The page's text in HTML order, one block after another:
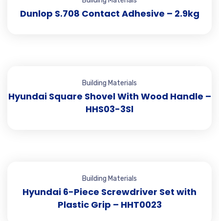
Dunlop S.708 Contact Adhesive – 2.9kg
Building Materials
Hyundai Square Shovel With Wood Handle –
HHS03-3Sl
Building Materials
Hyundai 6-Piece Screwdriver Set with
Plastic Grip – HHT0023